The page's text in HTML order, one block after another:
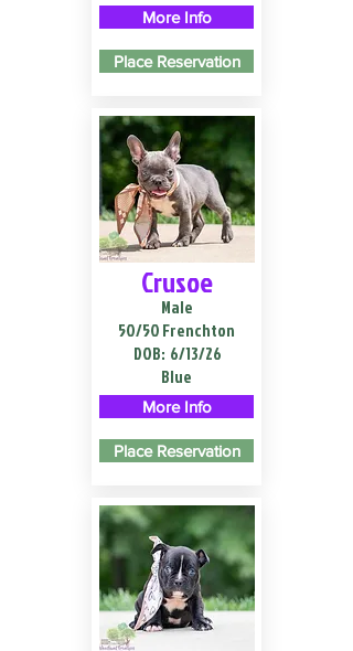
More Info
Place Reservation
Crusoe
Male
50/50 Frenchton
DOB: 6/13/26
Blue
More Info
Place Reservation